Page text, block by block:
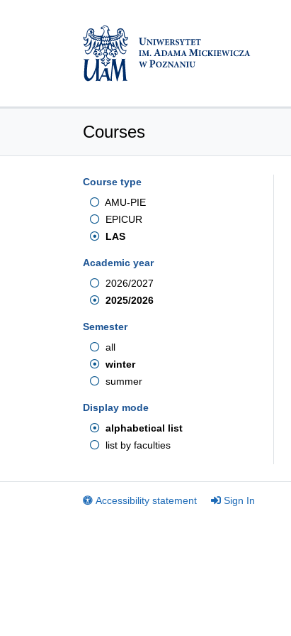
Courses
Course type
AMU-PIE
EPICUR
LAS
Academic year
2026/2027
2025/2026
Semester
all
winter
summer
Display mode
alphabetical list
list by faculties
Accessibility statement Sign In